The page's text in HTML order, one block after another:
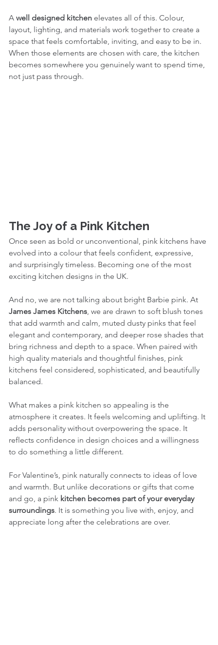
A well designed kitchen elevates all of this. Colour,
layout, lighting, and materials work together to create a
space that feels comfortable, inviting, and easy to be in.
When those elements are chosen with care, the kitchen
becomes somewhere you genuinely want to spend time,
not just pass through.
The Joy of a Pink Kitchen
Once seen as bold or unconventional, pink kitchens have
evolved into a colour that feels confident, expressive,
and surprisingly timeless. Becoming one of the most
exciting kitchen designs in the UK.
And no, we are not talking about bright Barbie pink. At
James James Kitchens , we are drawn to soft blush tones
that add warmth and calm, muted dusty pinks that feel
elegant and contemporary, and deeper rose shades that
bring richness and depth to a space. When paired with
high quality materials and thoughtful finishes, pink
kitchens feel considered, sophisticated, and beautifully
balanced.
What makes a pink kitchen so appealing is the
atmosphere it creates. It feels welcoming and uplifting. It
adds personality without overpowering the space. It
reflects confidence in design choices and a willingness
to do something a little different.
For Valentine’s, pink naturally connects to ideas of love
and warmth. But unlike decorations or gifts that come
and go, a pink kitchen becomes part of your everyday
surroundings. It is something you live with, enjoy, and
appreciate long after the celebrations are over.